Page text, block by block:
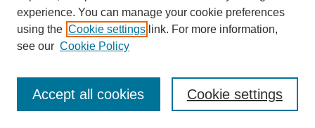
Most Popular Papers
Receive Email Notices or RSS
experience. You can manage your cookie preferences
using the Cookie settings link. For more information,
see our Cookie Policy
Cookie settings
Accept all cookies